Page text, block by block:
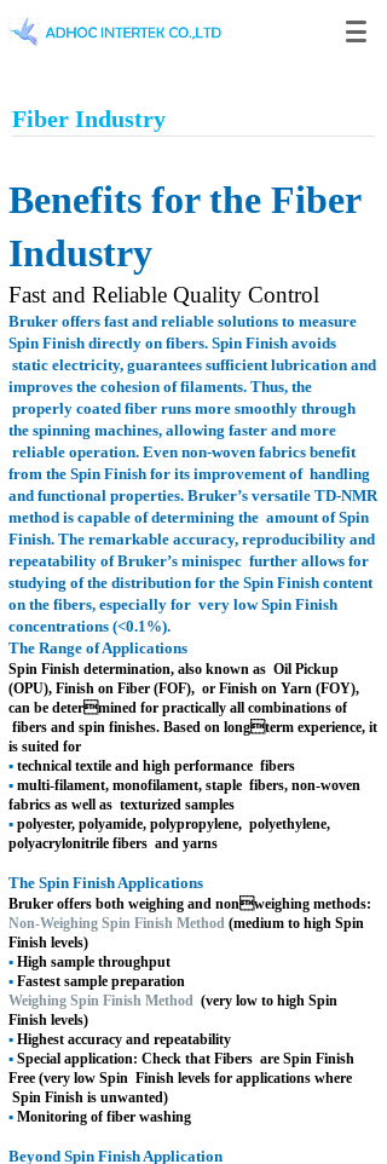
Fiber Industry
Benefits for the Fiber
Industry
Fast and Reliable Quality Control
Bruker offers fast and reliable solutions to measure
Spin Finish directly on fibers. Spin Finish avoids
static electricity, guarantees sufficient lubrication and
improves the cohesion of filaments. Thus, the
properly coated fiber runs more smoothly through
the spinning machines, allowing faster and more
reliable operation. Even non-woven fabrics benefit
from the Spin Finish for its improvement of handling
and functional properties. Bruker’s versatile TD-NMR
method is capable of determining the amount of Spin
Finish. The remarkable accuracy, reproducibility and
repeatability of Bruker’s minispec further allows for
studying of the distribution for the Spin Finish content
on the fibers, especially for very low Spin Finish
concentrations (<0.1%).
The Range of Applications
Spin Finish determination, also known as Oil Pickup
(OPU), Finish on Fiber (FOF), or Finish on Yarn (FOY),
can be determined for practically all combinations of
fibers and spin finishes. Based on longterm experience, it
is suited for
▪ technical textile and high performance fibers
▪ multi-filament, monofilament, staple fibers, non-woven
fabrics as well as texturized samples
▪ polyester, polyamide, polypropylene, polyethylene,
polyacrylonitrile fibers and yarns
The Spin Finish Applications
Bruker offers both weighing and nonweighing methods:
Non-Weighing Spin Finish Method (medium to high Spin
Finish levels)
▪ High sample throughput
▪ Fastest sample preparation
Weighing Spin Finish Method (very low to high Spin
Finish levels)
▪ Highest accuracy and repeatability
▪ Special application: Check that Fibers are Spin Finish
Free (very low Spin Finish levels for applications where
Spin Finish is unwanted)
▪ Monitoring of fiber washing
Beyond Spin Finish Application